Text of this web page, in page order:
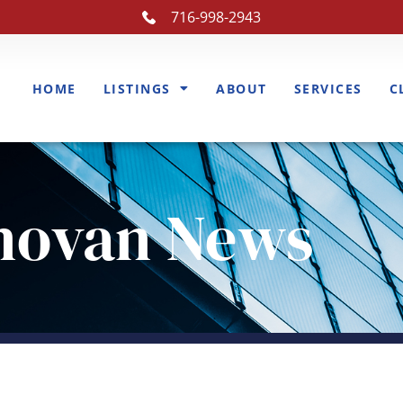
716-998-2943
HOME LISTINGS ABOUT SERVICES
News